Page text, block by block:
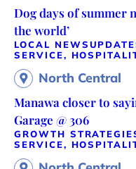
Dog days of summer
the world’
LOCAL NEWS
SERVICE,
North Central
Manawa closer to
Garage @ 306
GROWTH
SERVICE,